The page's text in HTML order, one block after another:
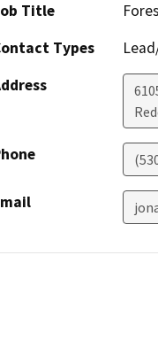
Title
Types